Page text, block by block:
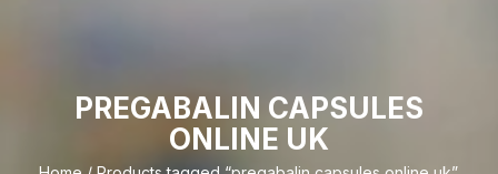
PREGABALIN CAPSULES
ONLINE UK